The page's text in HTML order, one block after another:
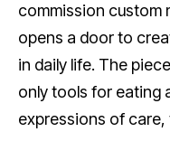
commission custom
opens a door to
in daily life. The
only tools for eating
expressions of